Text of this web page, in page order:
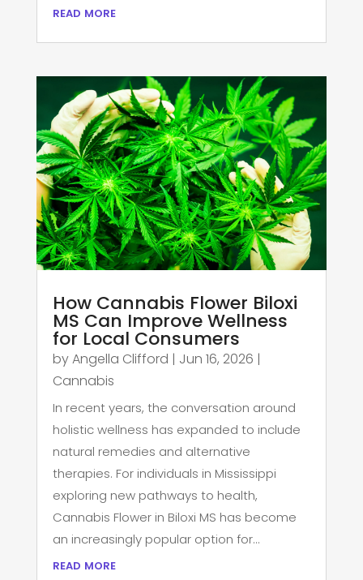
read more
How Cannabis Flower Biloxi
MS Can Improve Wellness
for Local Consumers
byAngella Clifford | Jun 16, 2026 |
Cannabis
In recent years, the conversation around
holistic wellness has expanded to include
natural remedies and alternative
therapies. For individuals in Mississippi
exploring new pathways to health,
Cannabis Flower in Biloxi MS has become
an increasingly popular option for...
read more